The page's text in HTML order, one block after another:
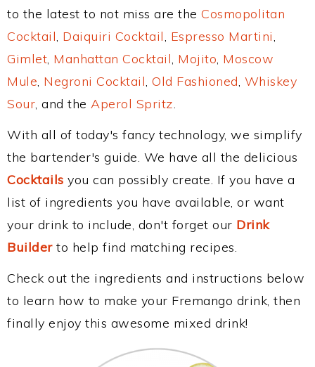
to the latest to not miss are the Cosmopolitan
Cocktail, Daiquiri Cocktail, Espresso Martini,
Gimlet, Manhattan Cocktail, Mojito, Moscow
Mule, Negroni Cocktail, Old Fashioned, Whiskey
Sour, and the Aperol Spritz.
With all of today's fancy technology, we simplify
the bartender's guide. We have all the delicious
Cocktails you can possibly create. If you have a
list of ingredients you have available, or want
your drink to include, don't forget our Drink
Builderto help find matching recipes.
Check out the ingredients and instructions below
to learn how to make your Fremango drink, then
finally enjoy this awesome mixed drink!